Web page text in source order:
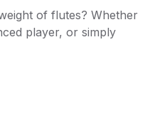
of flutes? Whether
player, or simply